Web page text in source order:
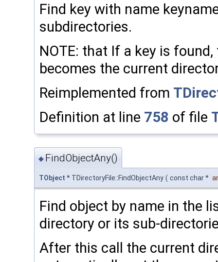
Find key with name
subdirectories.
NOTE: that If a key is
becomes the current
Reimplemented from
Definition at line 758 of file
◆ FindObjectAny()
TObject * TDirectoryFile::FindObjectAny ( const char *
Find object by name in the
directory or its sub-
After this call the current